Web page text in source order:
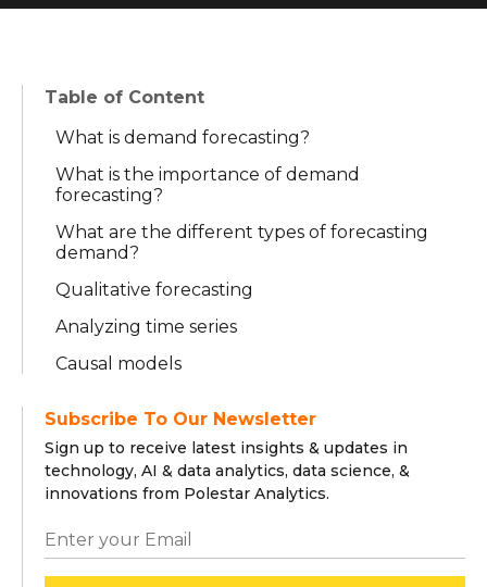
Table of Content
What is demand forecasting?
What is the importance of demand
forecasting?
What are the different types of forecasting
demand?
Qualitative forecasting
Analyzing time series
Causal models
Subscribe To Our Newsletter
Sign up to receive latest insights & updates in
technology, AI & data analytics, data science, &
innovations from Polestar Analytics.